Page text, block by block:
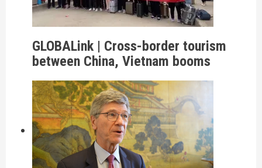
GLOBALink | Cross-border tourism
between China, Vietnam booms